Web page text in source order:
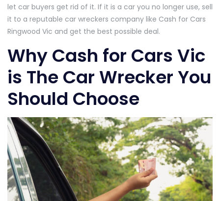
let car buyers get rid of it. If it is a car you no longer use, sell
it to a reputable car wreckers company like Cash for Cars
Ringwood Vic and get the best possible deal.
Why Cash for Cars Vic
is The Car Wrecker You
Should Choose